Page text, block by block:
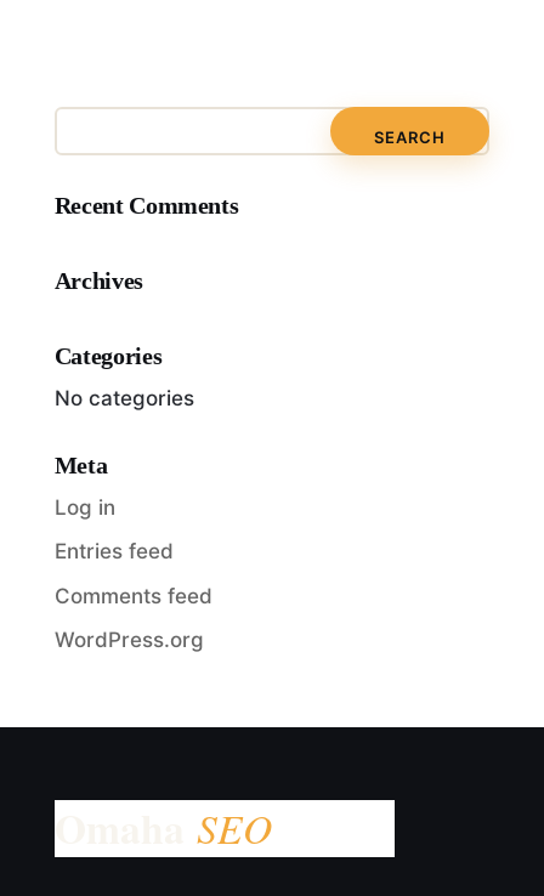
Recent Comments
Archives
Categories
No categories
Meta
Log in
Entries feed
Comments feed
WordPress.org